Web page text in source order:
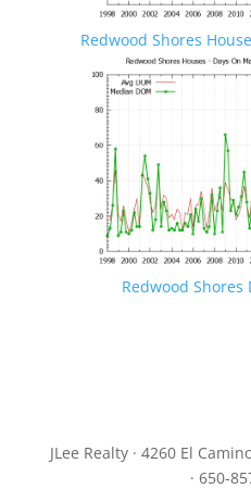
Redwood Shores
Redwood Shores
JLee Realty · 4260 El
· 650-